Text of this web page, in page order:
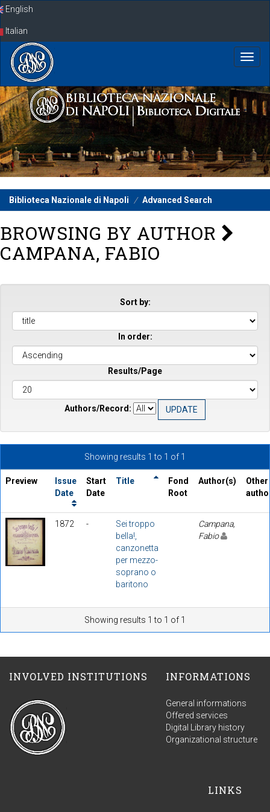
SkipEnglish
Italian
Biblioteca Nazionale di Napoli Advanced Search
BROWSING BY AUTHOR
CAMPANA, FABIO
Sort by:
In order:
Results/Page
Authors/Record:
Showing results 1 to 1 of 1
Preview
Issue
Date
Start
Date
Title
Fond
Root
Author(s)
Other
1872 -
Sei troppo
bella!,
canzonetta
per mezzo-
soprano o
baritono
Campana,
Fabio
Showing results 1 to 1 of 1
INVOLVED INSTITUTIONS INFORMATIONS
General informations
Offered services
Digital Library history
Organizational structure
LINKS